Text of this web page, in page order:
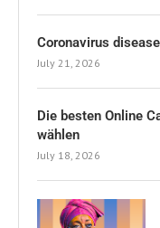
Coronavirus
July 21, 2026
Die besten Online
wählen
July 18, 2026